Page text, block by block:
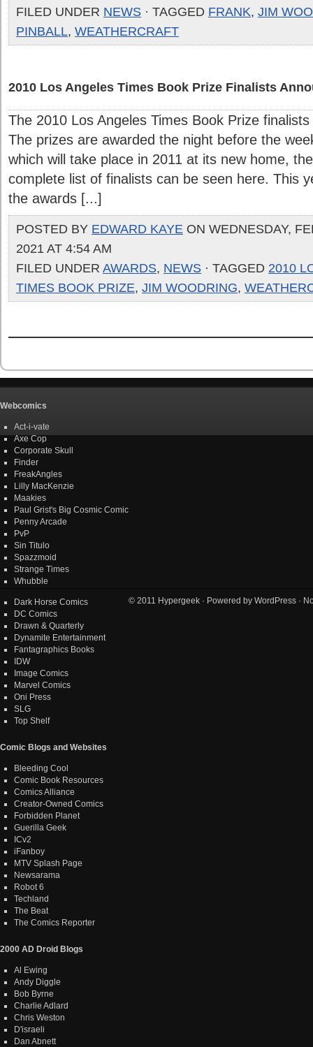
FILED UNDER NEWS · TAGGED FRANK, JIM
PINBALL, WEATHERCRAFT
2010 Los Angeles Times Book Prize Finalists
The 2010 Los Angeles Times Book Prize
The prizes are awarded the night before the
which will take place in 2011 at its new home,
complete list of finalists can be seen here. This
the awards [...]
POSTED BY EDWARD KAYE ON WEDNESDAY,
2021 AT 4:54 AM
FILED UNDER AWARDS, NEWS · TAGGED 2010
TIMES BOOK PRIZE, JIM WOODRING,
Webcomics
Act-i-vate
Axe Cop
Corporate Skull
Finder
FreakAngles
Lilly MacKenzie
Maakies
Paul Grist's Big Cosmic Comic
Penny Arcade
PvP
Sin Titulo
Spazzmoid
Strange Times
Whubble
Dark Horse Comics
DC Comics
Drawn & Quarterly
Dynamite Entertainment
Fantagraphics Books
IDW
Image Comics
Marvel Comics
Oni Press
SLG
Top Shelf
Comic Blogs and Websites
Bleeding Cool
Comic Book Resources
Comics Alliance
Creator-Owned Comics
Forbidden Planet
Guerilla Geek
ICv2
iFanboy
MTV Splash Page
Newsarama
Robot 6
Techland
The Beat
The Comics Reporter
2000 AD Droid Blogs
Al Ewing
Andy Diggle
Bob Byrne
Charlie Adlard
Chris Weston
D'israeli
Dan Abnett
© 2011 Hypergeek · Powered by WordPress ·